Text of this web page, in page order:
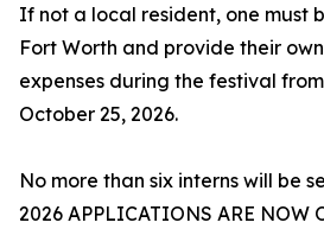
If not a local resident, one must
Fort Worth and provide their
expenses during the festival
October 25, 2026.
No more than six interns will be
2026 APPLICATIONS ARE NOW